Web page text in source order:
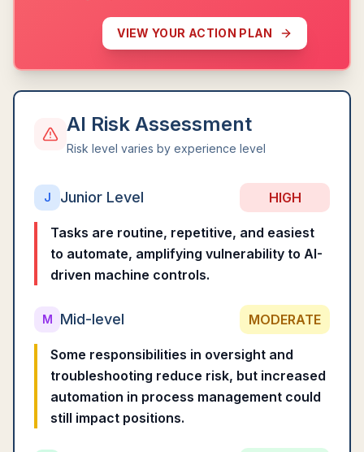
VIEW YOUR ACTION PLAN
AI Risk Assessment
Risk level varies by experience level
J Junior Level HIGH
Tasks are routine, repetitive, and easiest
to automate, amplifying vulnerability to AI-
driven machine controls.
M Mid-level MODERATE
Some responsibilities in oversight and
troubleshooting reduce risk, but increased
automation in process management could
still impact positions.